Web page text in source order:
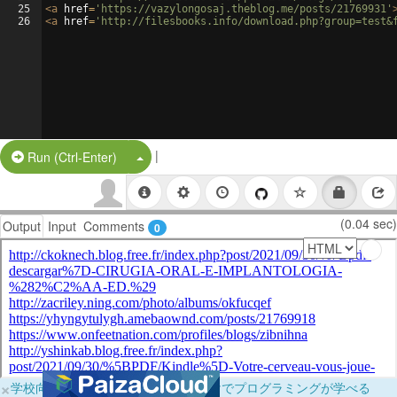
25
26
<a href= 'https://vazylongosaj.theblog.me/posts/21769931'
<a href= 'http://filesbooks.info/
Run (Ctrl-Enter) Split Button!
|
Output Input Comments 0 (0.04 sec)
×学校向けに無料提供中！ブラウザだけでプログラミングが学べる